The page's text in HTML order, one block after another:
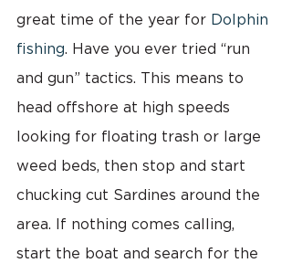
great time of the year for Dolphin
fishing. Have you ever tried “run
and gun” tactics. This means to
head offshore at high speeds
looking for floating trash or large
weed beds, then stop and start
chucking cut Sardines around the
area. If nothing comes calling,
start the boat and search for the